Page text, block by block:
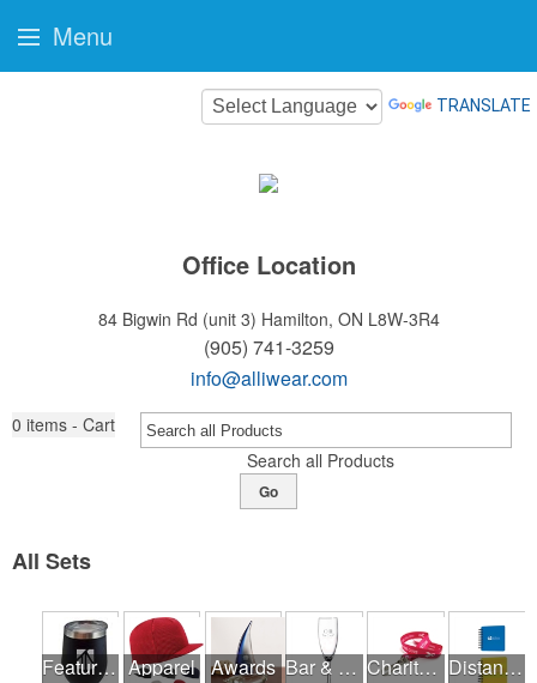
TRANSLATE
Office Location
84 Bigwin Rd (unit 3) Hamilton, ON L8W-3R4
(905) 741-3259
info@alliwear.com
0 items - Cart
Search all Products
Go
All Sets
Featured Products Apparel Awards Bar & Restaurant Openings Charity Runs & Walks Distance Learning Essentials
Menu